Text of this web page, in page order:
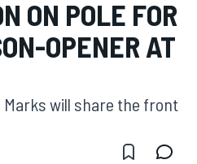
ON POLE FOR
OPENER AT
will share the front